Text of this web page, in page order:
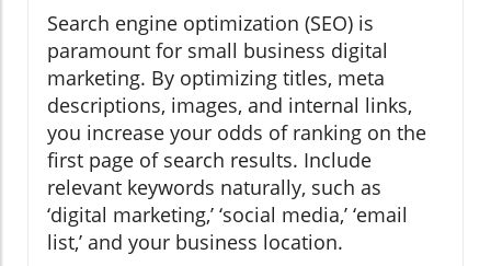
Search engine optimization (SEO) is
paramount for small business digital
marketing. By optimizing titles, meta
descriptions, images, and internal links,
you increase your odds of ranking on the
first page of search results. Include
relevant keywords naturally, such as
‘digital marketing,’ ‘social media,’ ‘email
list,’ and your business location.